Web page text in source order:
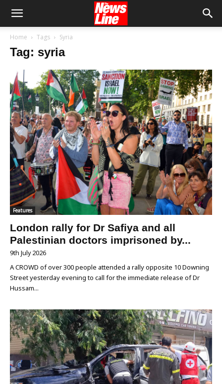
Home Tags Syria
Tag: syria
Features
London rally for Dr Safiya and all
Palestinian doctors imprisoned by...
9th July 2026
A CROWD of over 300 people attended a rally opposite 10 Downing
Street yesterday evening to call for the immediate release of Dr
Hussam...